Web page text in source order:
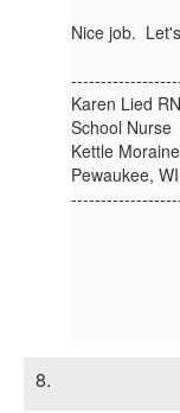
Nice job.
Karen Lied
School Nurse
Kettle
Pewaukee, WI
8.